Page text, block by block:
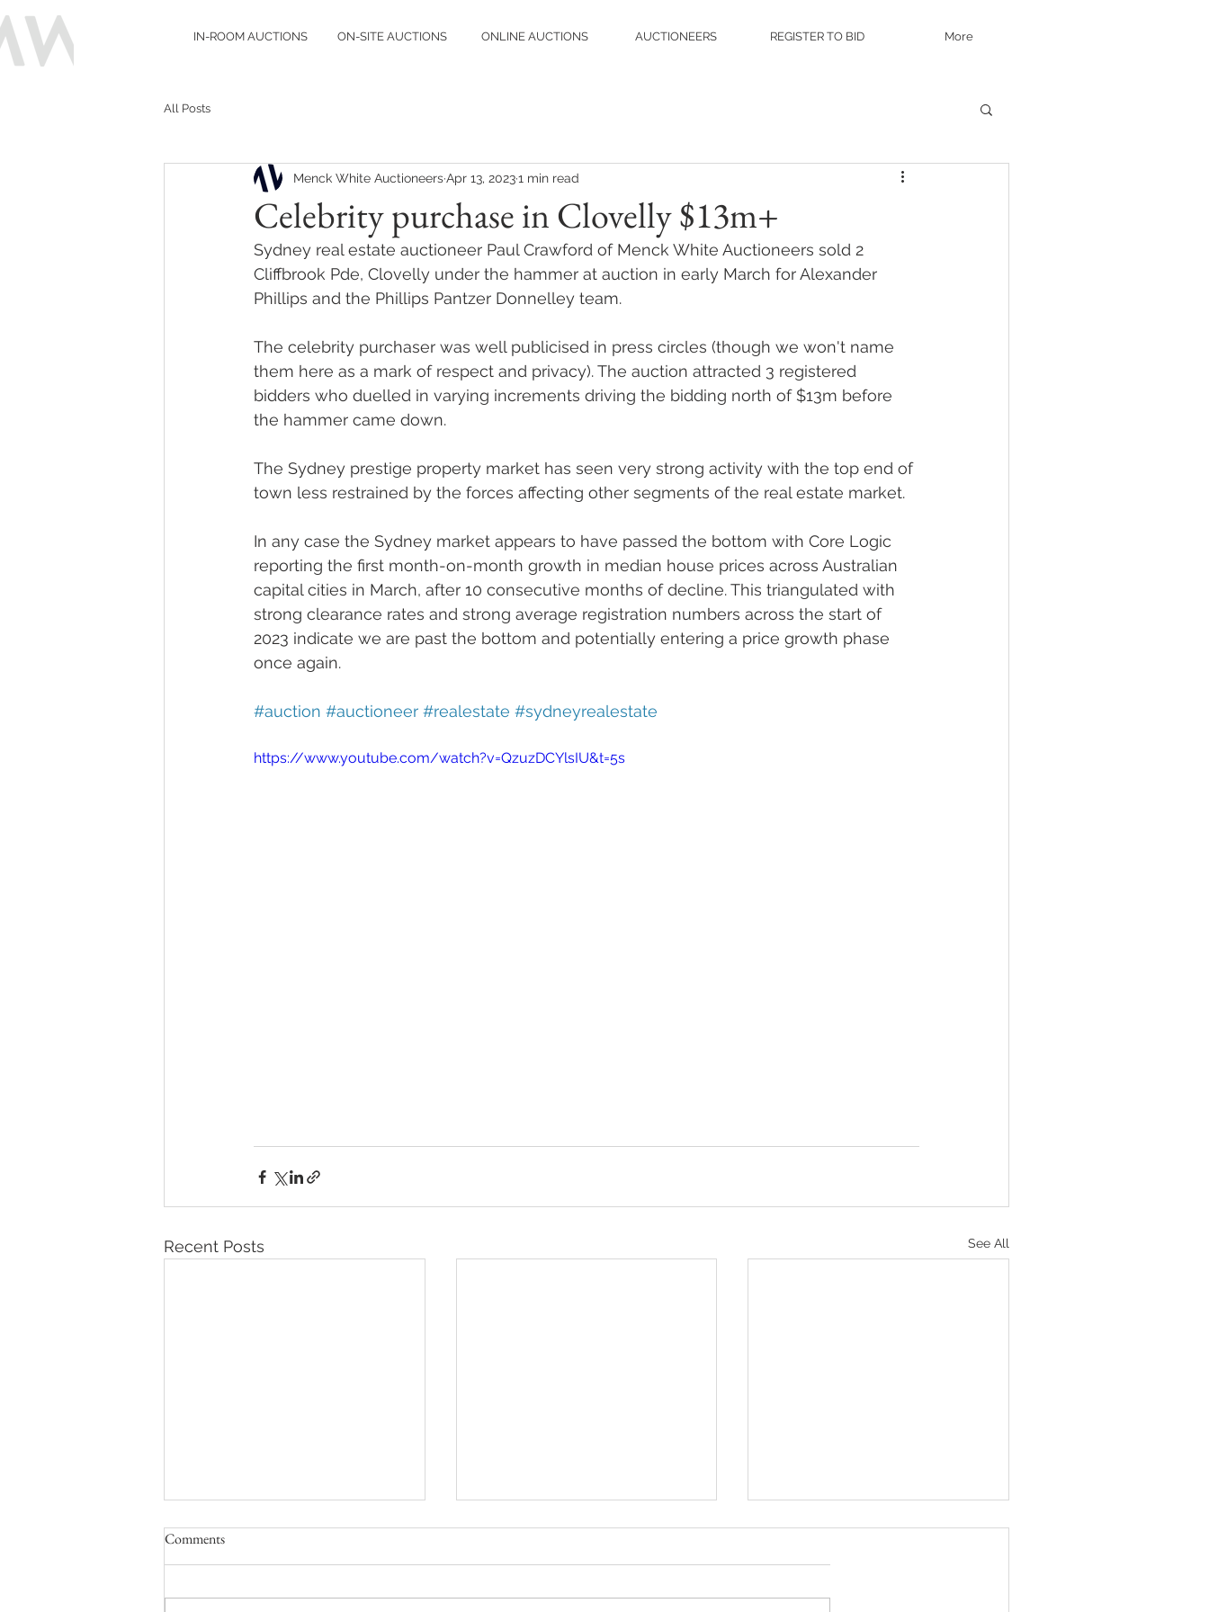
IN-ROOM AUCTIONS ON-SITE AUCTIONS ONLINE AUCTIONS AUCTIONEERS REGISTER TO BID More
All Posts
Celebrity purchase in Clovelly $13m+
Menck White AuctioneersApr 13, 20231 min read
Sydney real estate auctioneer Paul Crawford of Menck White Auctioneers sold 2
Cliffbrook Pde, Clovelly under the hammer at auction in early March for Alexander
Phillips and the Phillips Pantzer Donnelley team.
The celebrity purchaser was well publicised in press circles (though we won't name
them here as a mark of respect and privacy). The auction attracted 3 registered
bidders who duelled in varying increments driving the bidding north of $13m before
the hammer came down.
The Sydney prestige property market has seen very strong activity with the top end of
town less restrained by the forces affecting other segments of the real estate market.
In any case the Sydney market appears to have passed the bottom with Core Logic
reporting the first month-on-month growth in median house prices across Australian
capital cities in March, after 10 consecutive months of decline. This triangulated with
strong clearance rates and strong average registration numbers across the start of
2023 indicate we are past the bottom and potentially entering a price growth phase
once again.
#auction #auctioneer #realestate #sydneyrealestate
https://www.youtube.com/watch?v=QzuzDCYlsIU&t=5s
Recent Posts See All
Comments